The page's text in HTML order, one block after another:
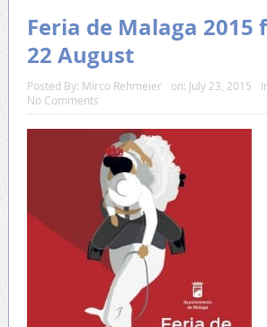
Feria de Malaga 2015
22 August
Posted By: Mirco Rehmeier on: July 23, 2015
No Comments